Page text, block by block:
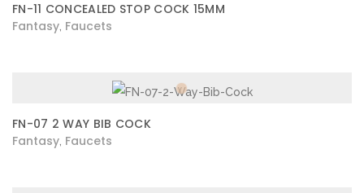
FN-11 CONCEALED STOP COCK 15MM
Fantasy Faucets
FN-07 2 WAY BIB COCK
Fantasy Faucets